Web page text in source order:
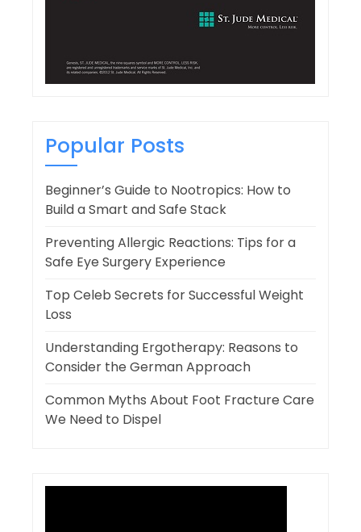
Popular Posts
Beginner’s Guide to Nootropics: How to
Build a Smart and Safe Stack
Preventing Allergic Reactions: Tips for a
Safe Eye Surgery Experience
Top Celeb Secrets for Successful Weight
Loss
Understanding Ergotherapy: Reasons to
Consider the German Approach
Common Myths About Foot Fracture Care
We Need to Dispel